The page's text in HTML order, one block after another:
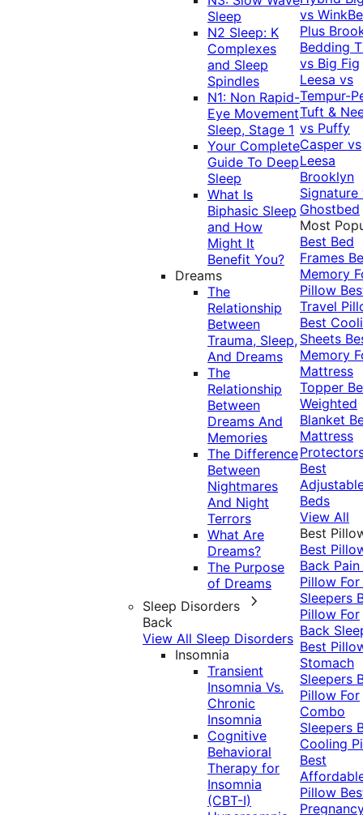
Sleep
N2 Sleep: K
Complexes
and Sleep
Spindles
N1: Non Rapid-
Eye Movement
Sleep, Stage 1
Your Complete
Guide To Deep
Sleep
What Is
Biphasic Sleep
and How
Might It
Benefit You?
Dreams
The
Relationship
Between
Trauma, Sleep,
And Dreams
The
Relationship
Between
Dreams And
Memories
The Difference
Between
Nightmares
And Night
Terrors
What Are
Dreams?
The Purpose
of Dreams
Sleep Disorders
Back
View All Sleep Disorders
Insomnia
Transient
Insomnia Vs.
Chronic
Insomnia
Cognitive
Behavioral
Therapy for
Insomnia
(CBT-I)
vs
Plus
Bedding
vs Big Fig
Leesa vs
Tempur-
Tuft &
vs Puffy
Casper vs
Leesa
Brooklyn
Signature
Ghostbed
Most
Best Bed
Frames
Memory
Pillow
Travel
Best
Sheets
Memory
Mattress
Topper
Weighted
Blanket
Mattress
Best
Beds
View All
Best
Best
Back Pain
Pillow
Sleepers
Pillow For
Back
Best
Stomach
Sleepers
Pillow For
Combo
Sleepers
Cooling
Best
Pillow